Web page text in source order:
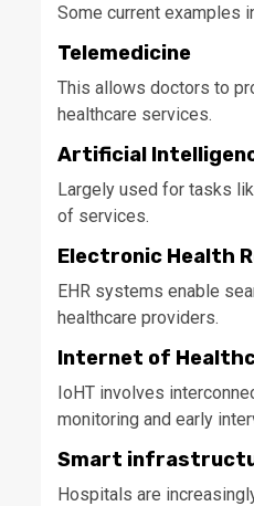
Some current examples
Telemedicine
This allows doctors to
healthcare services.
Artificial
Largely used for tasks
of services.
Electronic Health
EHR systems enable
healthcare providers.
Internet of
IoHT involves
monitoring and early
Smart
Hospitals are